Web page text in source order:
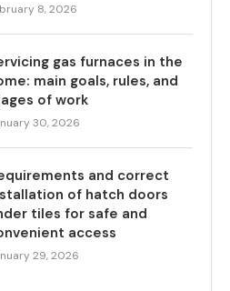
8, 2026
gas furnaces in the
main goals, rules, and
of work
30, 2026
and correct
of hatch doors
tiles for safe and
access
29, 2026